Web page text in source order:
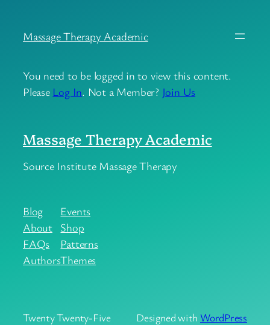
content
Massage Therapy Academic
You need to be logged in to view this content.
Please Log In. Not a Member? Join Us
Massage Therapy Academic
Source Institute Massage Therapy
Blog
About
FAQs
Authors
Events
Shop
Patterns
Themes
Twenty Twenty-Five Designed with WordPress